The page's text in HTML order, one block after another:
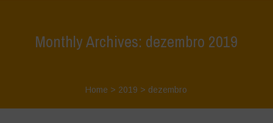
Monthly Archives: dezembro 2019
Home > 2019 > dezembro